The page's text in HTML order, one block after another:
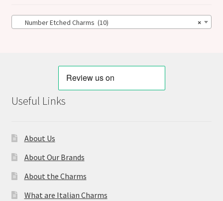
×
Number Etched Charms (10)
Useful Links
About Us
About Our Brands
About the Charms
What are Italian Charms